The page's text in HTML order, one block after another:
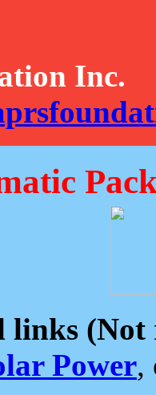
Inc.
links (Not
Power,